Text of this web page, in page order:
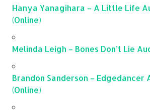
Hanya Yanagihara – A Little Life
(Online)
Melinda Leigh – Bones Don’t Lie
Brandon Sanderson – Edgedancer
(Online)